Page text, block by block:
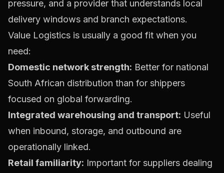
pressure, and a provider that understands local
delivery windows and branch expectations.
Value Logistics is usually a good fit when you
need:
Domestic network strength: Better for national
South African distribution than for shippers
focused on global forwarding.
Integrated warehousing and transport: Useful
when inbound, storage, and outbound are
operationally linked.
Retail familiarity: Important for suppliers dealing